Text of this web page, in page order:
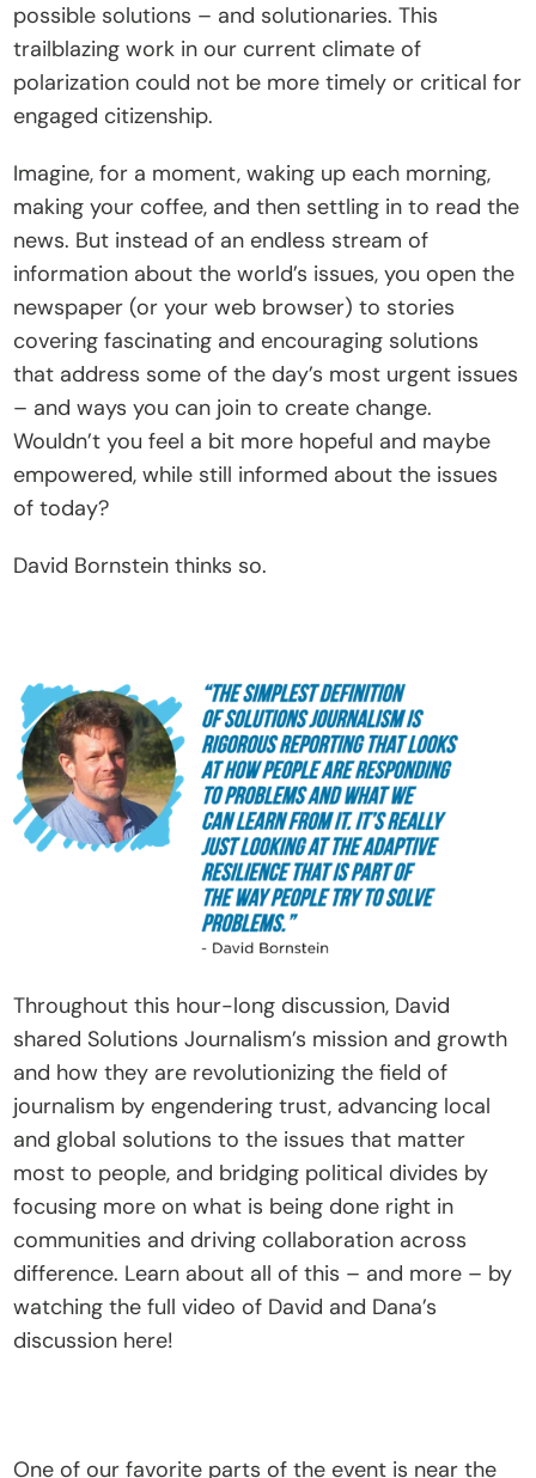
t
s
E
v
e
n
t
s
C
o
n
a
Donate
possible solutions – and solutionaries. This
trailblazing work in our current climate of
polarization could not be more timely or critical for
engaged citizenship.
Imagine, for a moment, waking up each morning,
making your coffee, and then settling in to read the
news. But instead of an endless stream of
information about the world’s issues, you open the
newspaper (or your web browser) to stories
covering fascinating and encouraging solutions
that address some of the day’s most urgent issues
– and ways you can join to create change.
Wouldn’t you feel a bit more hopeful and maybe
empowered, while still informed about the issues
of today?
David Bornstein thinks so.
Throughout this hour-long discussion, David
shared Solutions Journalism’s mission and growth
and how they are revolutionizing the field of
journalism by engendering trust, advancing local
and global solutions to the issues that matter
most to people, and bridging political divides by
focusing more on what is being done right in
communities and driving collaboration across
difference. Learn about all of this – and more – by
watching the full video of David and Dana’s
discussion here!
One of our favorite parts of the event is near the